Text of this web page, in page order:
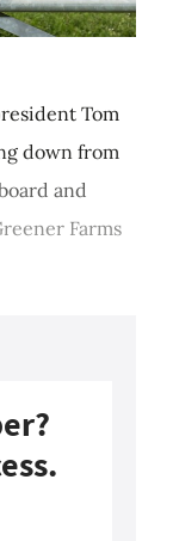
Tom
down from
and
Farms